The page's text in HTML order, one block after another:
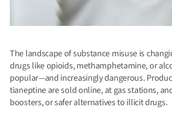
The landscape of substance misuse is
drugs like opioids, methamphetamine, or
popular—and increasingly dangerous.
tianeptine are sold online, at gas stations,
boosters, or safer alternatives to illicit drugs.